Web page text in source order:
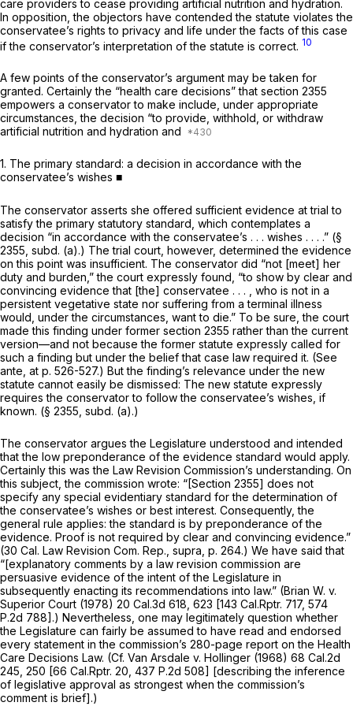
care providers to cease providing artificial nutrition and hydration.
In opposition, the objectors have contended the statute violates the
conservatee’s rights to privacy and life under the facts of this case
if the conservator’s interpretation of the statute is correct. 10
A few points of the conservator’s argument may be taken for
granted. Certainly the “health care decisions” that section 2355
empowers a conservator to make include, under appropriate
circumstances, the decision “to provide, withhold, or withdraw
artificial nutrition and hydration and
1. The primary standard: a decision in accordance with the
conservatee’s wishes ■
The conservator asserts she offered sufficient evidence at trial to
satisfy the primary statutory standard, which contemplates a
decision “in accordance with the conservatee’s . . . wishes . . . .” (§
2355, subd. (a).) The trial court, however, determined the evidence
on this point was insufficient. The conservator did “not [meet] her
duty and burden,” the court expressly found, “to show by clear and
convincing evidence that [the] conservatee . . . , who is not in a
persistent vegetative state nor suffering from a terminal illness
would, under the circumstances, want to die.” To be sure, the court
made this finding under former section 2355 rather than the current
version—and not because the former statute expressly called for
such a finding but under the belief that case law required it. (See
ante, at p. 526-527.) But the finding’s relevance under the new
statute cannot easily be dismissed: The new statute expressly
requires the conservator to follow the conservatee’s wishes, if
known. (§ 2355, subd. (a).)
The conservator argues the Legislature understood and intended
that the low preponderance of the evidence standard would apply.
Certainly this was the Law Revision Commission’s understanding. On
this subject, the commission wrote: “[Section 2355] does not
specify any special evidentiary standard for the determination of
the conservatee’s wishes or best interest. Consequently, the
general rule applies: the standard is by preponderance of the
evidence. Proof is not required by clear and convincing evidence.”
(30 Cal. Law Revision Com. Rep., supra, p. 264.) We have said that
“[explanatory comments by a law revision commission are
persuasive evidence of the intent of the Legislature in
subsequently enacting its recommendations into law.” (Brian W. v.
Superior Court (1978) 20 Cal.3d 618, 623 [143 Cal.Rptr. 717, 574
P.2d 788].) Nevertheless, one may legitimately question whether
the Legislature can fairly be assumed to have read and endorsed
every statement in the commission’s 280-page report on the Health
Care Decisions Law. (Cf. Van Arsdale v. Hollinger (1968) 68 Cal.2d
245, 250 [66 Cal.Rptr. 20, 437 P.2d 508] [describing the inference
of legislative approval as strongest when the commission’s
comment is brief].)